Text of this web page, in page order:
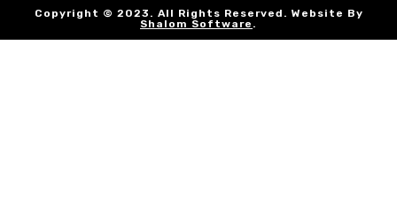
Copyright © 2023. All Rights Reserved. Website By
Shalom Software .